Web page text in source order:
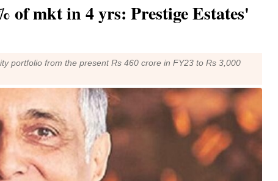
of mkt in 4 yrs: Prestige Estates'
portfolio from the present Rs 460 crore in FY23 to Rs 3,000